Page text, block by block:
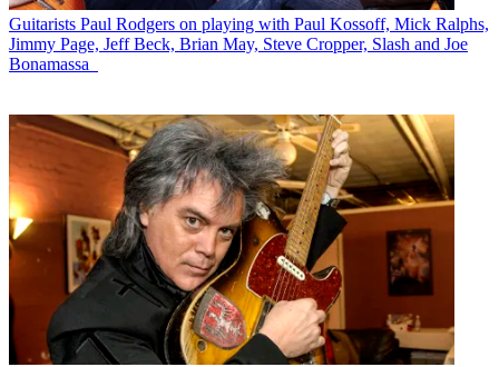
Guitarists Paul Rodgers on playing with Paul Kossoff, Mick Ralphs,
Jimmy Page, Jeff Beck, Brian May, Steve Cropper, Slash and Joe
Bonamassa